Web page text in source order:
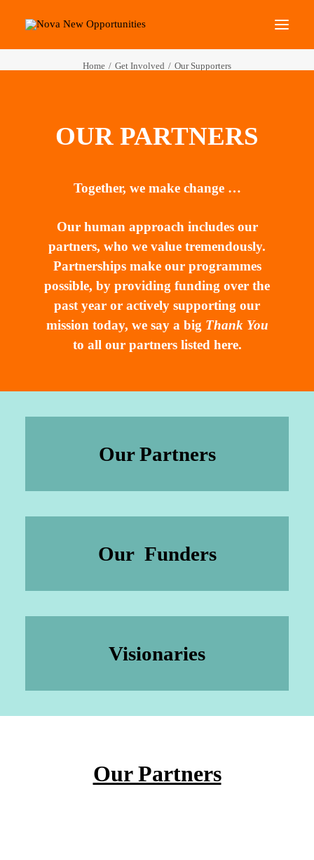
Social Change Events
Search
Home Get Involved Our Supporters
OUR PARTNERS
Together, we make change …
Our human approach includes our
partners, who we value tremendously.
Partnerships make our programmes
possible, by providing funding over the
past year or actively supporting our
mission today, we say a big Thank You
to all our partners listed here.
Our Partners
Our Funders
Visionaries
Our Partners